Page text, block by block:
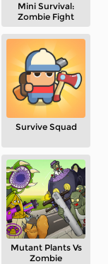
Mini Survival:
Zombie Fight
Survive Squad
Mutant Plants Vs
Zombie